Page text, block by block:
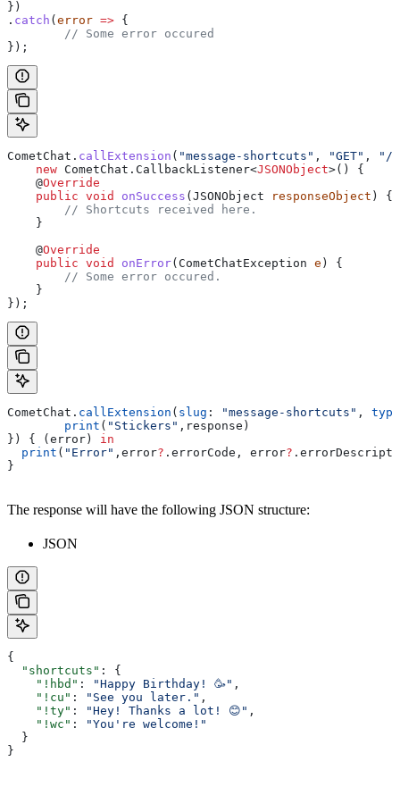
})
. catch (error => {
	// Some error occured
});
CometChat . callExtension ( "message-shortcuts" , "GET" ,
"/
    new
CometChat . CallbackListener<JSONObject>() {
    @
Override
    public
void onSuccess (JSONObject responseObject ) {
        // Shortcuts received here.
    }
    @
Override
    public
void onError( CometChatException e ) {
        // Some error occured.
    }
});
CometChat. callExtension ( slug : "message-shortcuts" , type
	print
( "Stickers" ,response)
}) { (error) in
  print
( "Error" ,error? . errorCode , error? .
}
The response will have the following JSON structure:
JSON
{
  "shortcuts"
: {
    "!hbd"
: "Happy Birthday! 🥳" ,
    "!cu"
: "See you later." ,
    "!ty"
: "Hey! Thanks a lot! 😊" ,
    "!wc"
:
"You're welcome!"
  }
}